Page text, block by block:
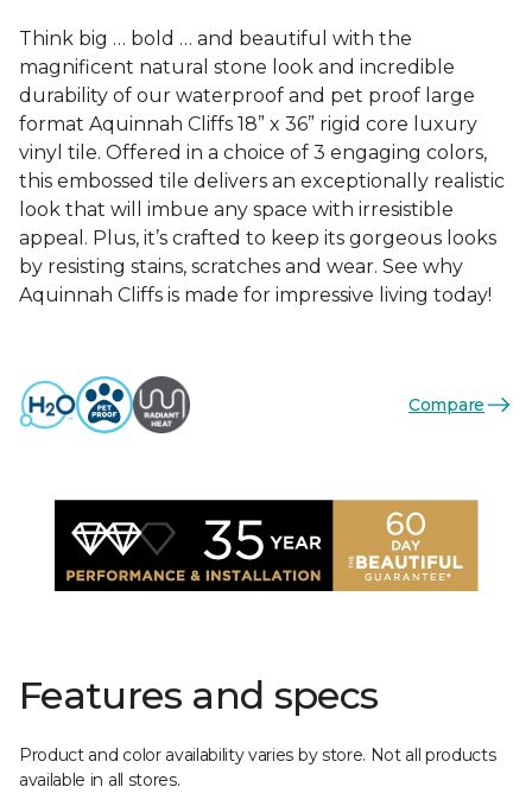
Think big … bold … and beautiful with the
magnificent natural stone look and incredible
durability of our waterproof and pet proof large
format Aquinnah Cliffs 18” x 36” rigid core luxury
vinyl tile. Offered in a choice of 3 engaging colors,
this embossed tile delivers an exceptionally realistic
look that will imbue any space with irresistible
appeal. Plus, it’s crafted to keep its gorgeous looks
by resisting stains, scratches and wear. See why
Aquinnah Cliffs is made for impressive living today!
Compare
Features and specs
Product and color availability varies by store. Not all products
available in all stores.